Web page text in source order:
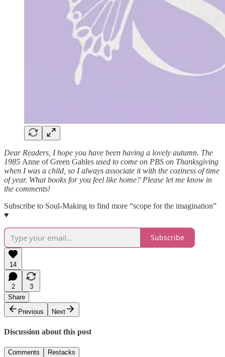
Dear Readers, I hope you have been having a lovely autumn. The
1985 Anne of Green Gables used to come on PBS on Thanksgiving
when I was a child, so I always associate it with the coziness of time
of year. What books for you feel like home? Please let me know in
the comments!
Subscribe to Soul-Making to find more “scope for the imagination”
♥
Subscribe
14
2
3
Share
Previous
Next
Discussion about this post
Comments Restacks